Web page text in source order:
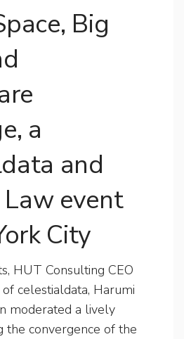
Big
a
and
event
City
HUT Consulting CEO
celestialdata, Harumi
moderated a lively
the convergence of the